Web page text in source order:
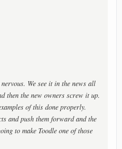
We see it in the news all
then the new owners screw it up.
of this done properly.
and push them forward and the
to make Toodle one of those